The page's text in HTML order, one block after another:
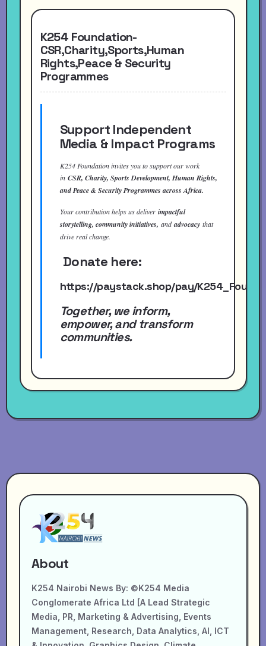
K254 Foundation-
CSR,Charity,Sports,Human
Rights,Peace & Security
Programmes
Support Independent
Media & Impact Programs
K254 Foundation invites you to support our work
in CSR, Charity, Sports Development, Human Rights,
and Peace & Security Programmes across Africa.
Your contribution helps us deliver impactful
storytelling, community initiatives, andadvocacy that
drive real change.
Donate here:
https://paystack.shop/pay/
Together, we inform,
empower, and transform
communities.
About
K254 Nairobi News By: ©K254 Media
Conglomerate Africa Ltd [A Lead Strategic
Media, PR, Marketing & Advertising, Events
Management, Research, Data Analytics, AI, ICT